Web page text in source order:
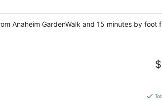
Anaheim GardenWalk and 15 minutes by foot